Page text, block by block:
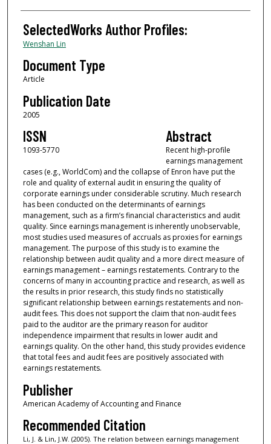
SelectedWorks Author Profiles:
Wenshan Lin
Document Type
Article
Publication Date
2005
ISSN
1093-5770
Abstract
Recent high-profile
earnings management
cases (e.g., WorldCom) and the collapse of Enron have put the
role and quality of external audit in ensuring the quality of
corporate earnings under considerable scrutiny. Much research
has been conducted on the determinants of earnings
management, such as a firm’s financial characteristics and audit
quality. Since earnings management is inherently unobservable,
most studies used measures of accruals as proxies for earnings
management. The purpose of this study is to examine the
relationship between audit quality and a more direct measure of
earnings management – earnings restatements. Contrary to the
concerns of many in accounting practice and research, as well as
the results in prior research, this study finds no statistically
significant relationship between earnings restatements and non-
audit fees. This does not support the claim that non-audit fees
paid to the auditor are the primary reason for auditor
independence impairment that results in lower audit and
earnings quality. On the other hand, this study provides evidence
that total fees and audit fees are positively associated with
earnings restatements.
Publisher
American Academy of Accounting and Finance
Recommended Citation
Li, J. & Lin, J.W. (2005). The relation between earnings management